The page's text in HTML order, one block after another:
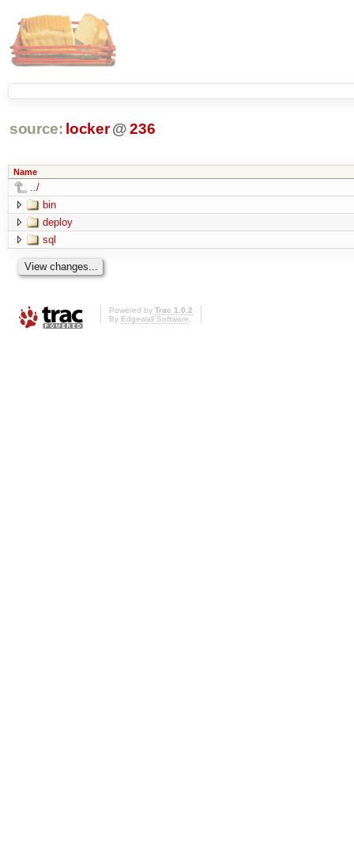
source: locker @ 236
Name
../
bin
deploy
sql
Powered by Trac 1.0.2
By Edgewall Software.